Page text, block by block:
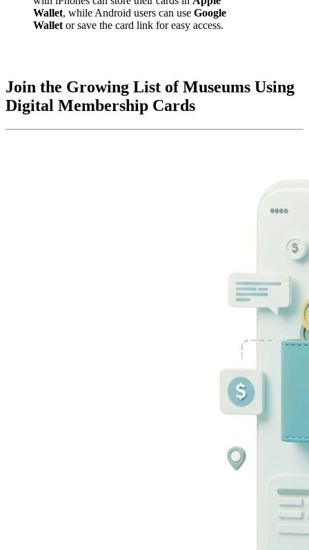
Wallet, while Android users can use Google
Wallet or save the card link for easy access.
Join the Growing List of Museums Using
Digital Membership Cards